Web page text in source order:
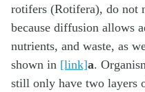
rotifers (Rotifera), do not
because diffusion allows
nutrients, and waste, as
shown in [link]a.
still only have two layers